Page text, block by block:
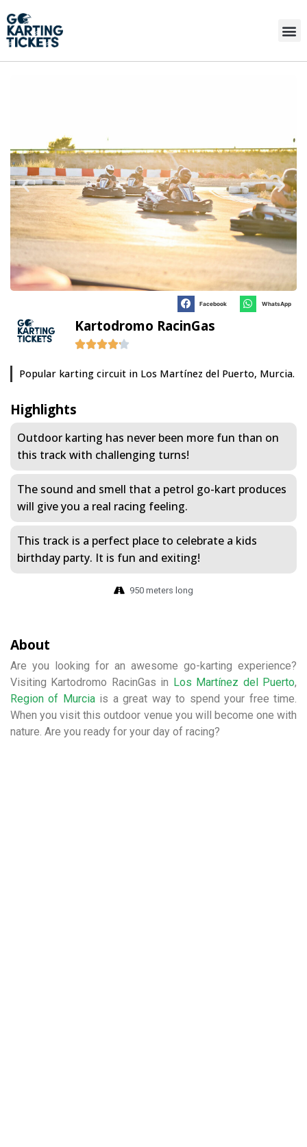
Facebook WhatsApp
Kartodromo RacinGas
Popular karting circuit in Los Martínez del Puerto, Murcia.
Highlights
Outdoor karting has never been more fun than on
this track with challenging turns!
The sound and smell that a petrol go-kart produces
will give you a real racing feeling.
This track is a perfect place to celebrate a kids
birthday party. It is fun and exiting!
950 meters long
About
Are you looking for an awesome go-karting experience?
Visiting Kartodromo RacinGas in Los Martínez del Puerto,
Region of Murciais a great way to spend your free time.
When you visit this outdoor venue you will become one with
nature. Are you ready for your day of racing?